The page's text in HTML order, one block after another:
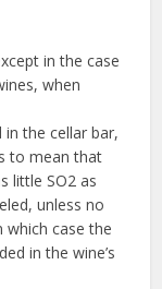
in the case
when
the cellar bar,
to mean that
little SO2 as
unless no
which case the
in the wine’s